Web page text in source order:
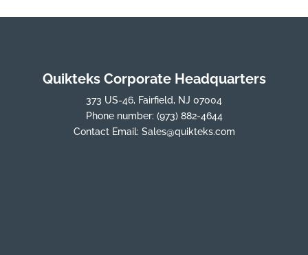
Quikteks Corporate Headquarters
373 US-46, Fairfield, NJ 07004
Phone number: (973) 882-4644
Contact Email: Sales@quikteks.com